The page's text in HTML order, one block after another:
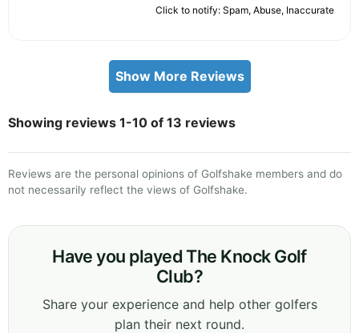
Click to notify: Spam, Abuse, Inaccurate
Show More Reviews
Showing reviews 1-10 of 13 reviews
Reviews are the personal opinions of Golfshake members and do
not necessarily reflect the views of Golfshake.
Have you played The Knock Golf
Club?
Share your experience and help other golfers
plan their next round.